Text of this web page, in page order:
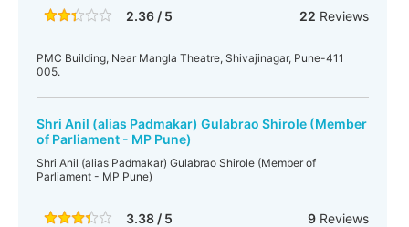
2.36 / 5 22 Reviews
PMC Building, Near Mangla Theatre, Shivajinagar, Pune-411
005.
Shri Anil (alias Padmakar) Gulabrao Shirole (Member
of Parliament - MP Pune)
Shri Anil (alias Padmakar) Gulabrao Shirole (Member of
Parliament - MP Pune)
3.38 / 5 9Reviews